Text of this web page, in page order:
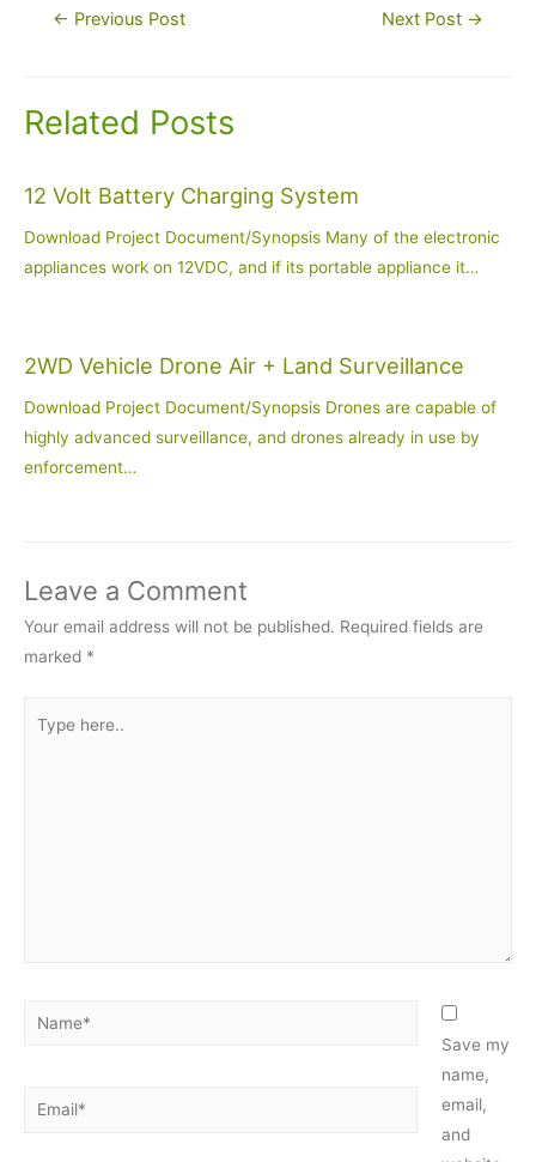
Post← Previous Post Next Post →
Related Posts
12 Volt Battery Charging System
Download Project Document/Synopsis Many of the electronic
appliances work on 12VDC, and if its portable appliance it…
2WD Vehicle Drone Air + Land Surveillance
Download Project Document/Synopsis Drones are capable of
highly advanced surveillance, and drones already in use by
enforcement…
Leave a Comment
Your email address will not be published. Required fields are
marked *
here..
Name*
Email*
Save my
name,
email,
and